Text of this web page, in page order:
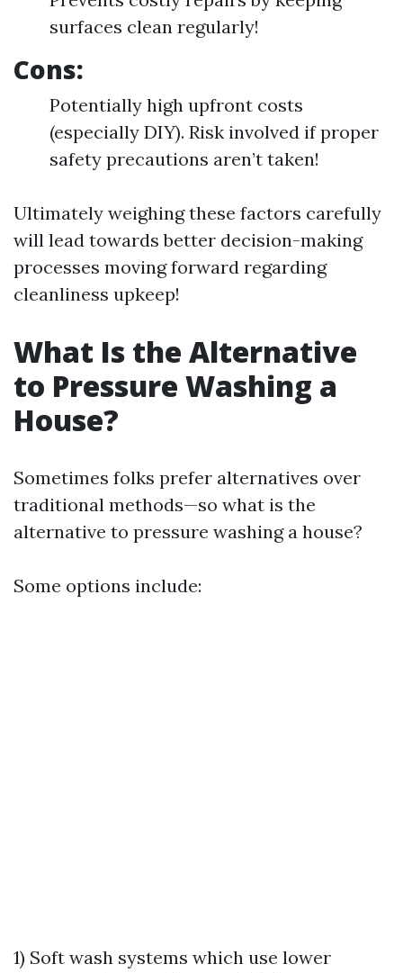
surfaces clean regularly!
Cons:
Potentially high upfront costs
(especially DIY). Risk involved if proper
safety precautions aren’t taken!
Ultimately weighing these factors carefully
will lead towards better decision-making
processes moving forward regarding
cleanliness upkeep!
What Is the Alternative
to Pressure Washing a
House?
Sometimes folks prefer alternatives over
traditional methods—so what is the
alternative to pressure washing a house?
Some options include:
1) Soft wash systems which use lower